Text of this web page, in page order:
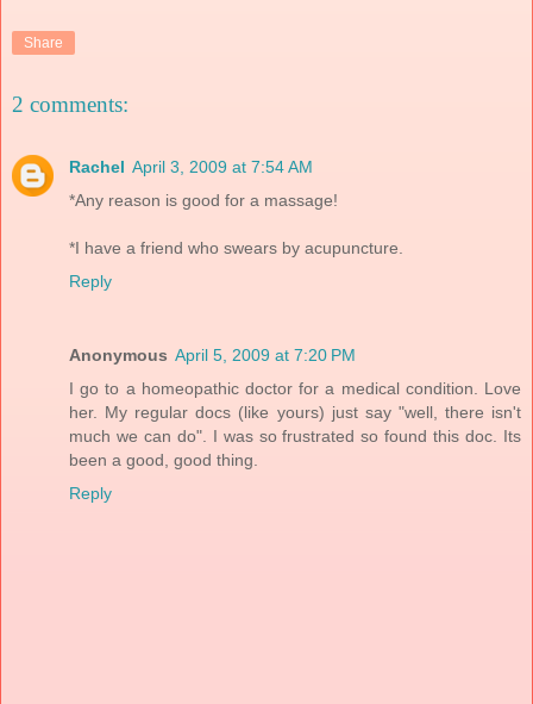
Share
2 comments:
Rachel April 3, 2009 at 7:54 AM
*Any reason is good for a massage!
*I have a friend who swears by acupuncture.
Reply
Anonymous April 5, 2009 at 7:20 PM
I go to a homeopathic doctor for a medical condition. Love
her. My regular docs (like yours) just say "well, there isn't
much we can do". I was so frustrated so found this doc. Its
been a good, good thing.
Reply